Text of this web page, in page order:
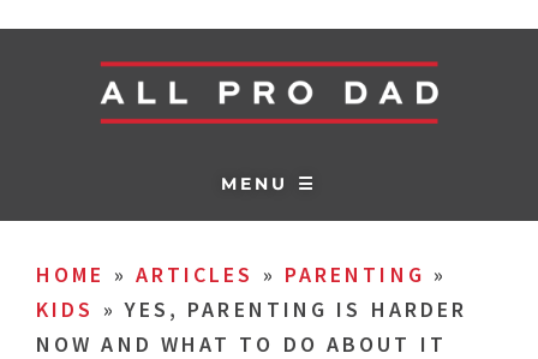
MENU ☰
HOME » ARTICLES » PARENTING »
KIDS »YES, PARENTING IS HARDER
NOW AND WHAT TO DO ABOUT IT